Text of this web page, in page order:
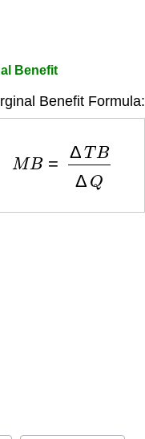
Benefit
Benefit Formula: